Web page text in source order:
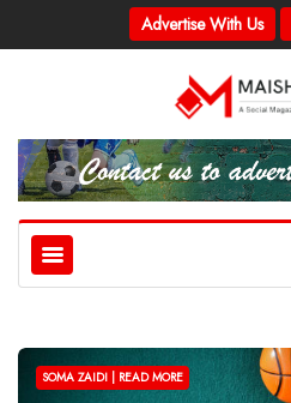
Advertise With Us
SOMA ZAIDI | READ MORE